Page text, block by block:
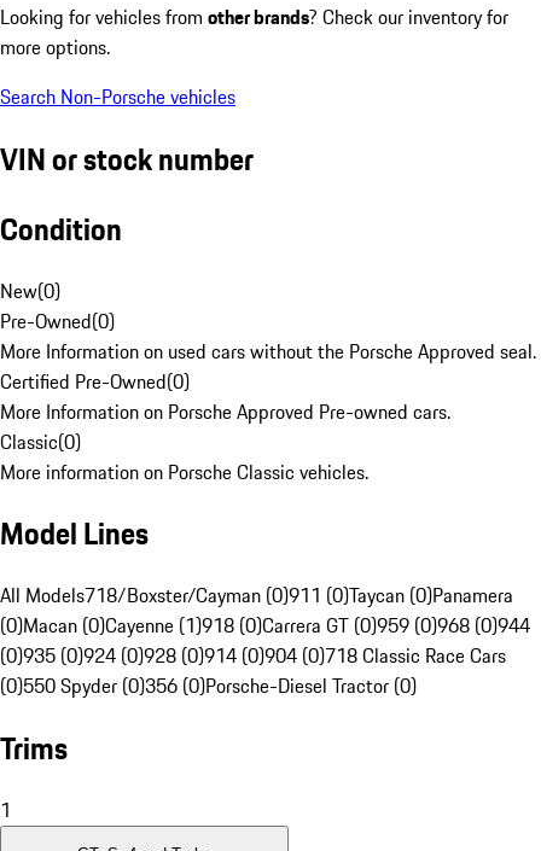
Looking for vehicles from other brands? Check our inventory for
more options.
Search Non-Porsche vehicles
VIN or stock number
Condition
New(0)
Pre-Owned(0)
More Information on used cars without the Porsche Approved seal.
Certified Pre-Owned(0)
More Information on Porsche Approved Pre-owned cars.
Classic(0)
More information on Porsche Classic vehicles.
Model Lines
All Models718/Boxster/Cayman (0)911 (0)Taycan (0)Panamera
(0)Macan (0)Cayenne (1)918 (0)Carrera GT (0)959 (0)968 (0)944
(0)935 (0)924 (0)928 (0)914 (0)904 (0)718 Classic Race Cars
(0)550 Spyder (0)356 (0)Porsche-Diesel Tractor (0)
Trims
1